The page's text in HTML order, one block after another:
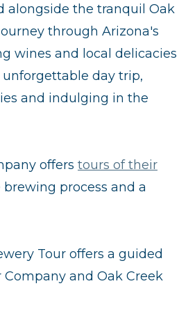
alongside the tranquil Oak
through Arizona's
wines and local delicacies
day trip,
and indulging in the
offers tours of their
process and a
Tour offers a guided
and Oak Creek